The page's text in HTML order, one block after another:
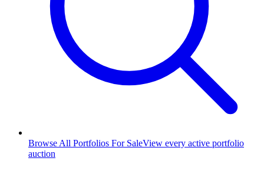
Browse All Portfolios For SaleView every active portfolio
auction